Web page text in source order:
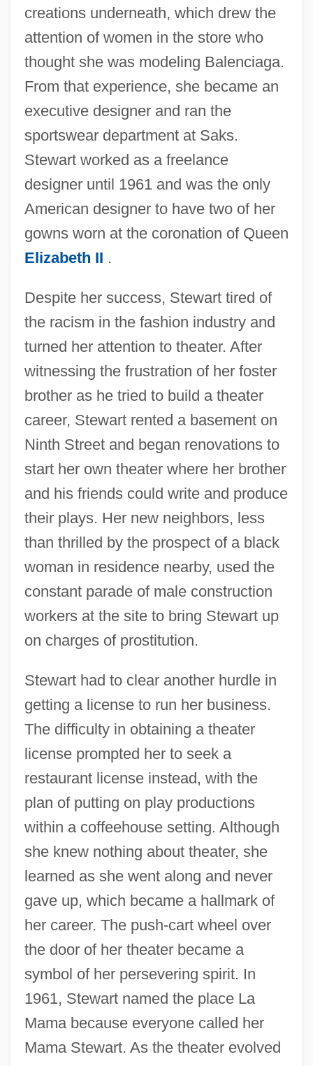
creations underneath, which drew the
attention of women in the store who
thought she was modeling Balenciaga.
From that experience, she became an
executive designer and ran the
sportswear department at Saks.
Stewart worked as a freelance
designer until 1961 and was the only
American designer to have two of her
gowns worn at the coronation of Queen
Elizabeth II .
Despite her success, Stewart tired of
the racism in the fashion industry and
turned her attention to theater. After
witnessing the frustration of her foster
brother as he tried to build a theater
career, Stewart rented a basement on
Ninth Street and began renovations to
start her own theater where her brother
and his friends could write and produce
their plays. Her new neighbors, less
than thrilled by the prospect of a black
woman in residence nearby, used the
constant parade of male construction
workers at the site to bring Stewart up
on charges of prostitution.
Stewart had to clear another hurdle in
getting a license to run her business.
The difficulty in obtaining a theater
license prompted her to seek a
restaurant license instead, with the
plan of putting on play productions
within a coffeehouse setting. Although
she knew nothing about theater, she
learned as she went along and never
gave up, which became a hallmark of
her career. The push-cart wheel over
the door of her theater became a
symbol of her persevering spirit. In
1961, Stewart named the place La
Mama because everyone called her
Mama Stewart. As the theater evolved